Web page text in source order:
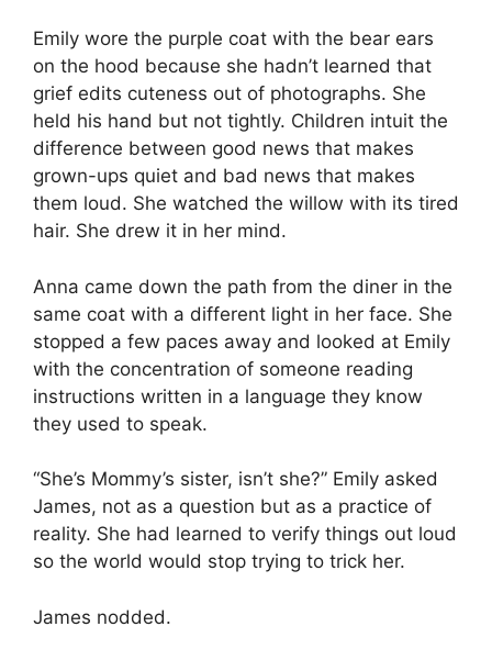
Emily wore the purple coat with the bear ears
on the hood because she hadn’t learned that
grief edits cuteness out of photographs. She
held his hand but not tightly. Children intuit the
difference between good news that makes
grown-ups quiet and bad news that makes
them loud. She watched the willow with its tired
hair. She drew it in her mind.
Anna came down the path from the diner in the
same coat with a different light in her face. She
stopped a few paces away and looked at Emily
with the concentration of someone reading
instructions written in a language they know
they used to speak.
“She’s Mommy’s sister, isn’t she?” Emily asked
James, not as a question but as a practice of
reality. She had learned to verify things out loud
so the world would stop trying to trick her.
James nodded.